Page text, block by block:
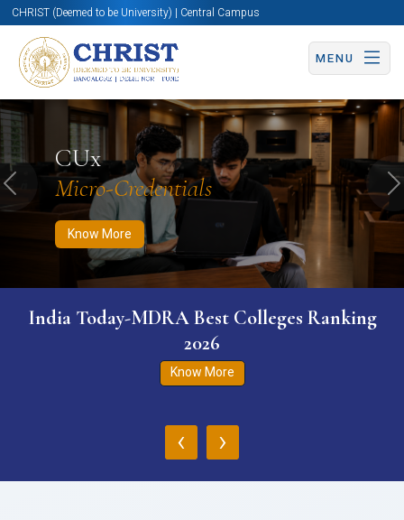
CHRIST (Deemed to be University) | Central Campus
MENU
CUx
Micro-Credentials
Know More
Know More Apply Now Apply Now
Previous
India Today-MDRA Best Colleges Ranking
2026
Know More
‹ ›